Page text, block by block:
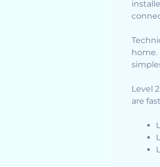
home.
Level
are